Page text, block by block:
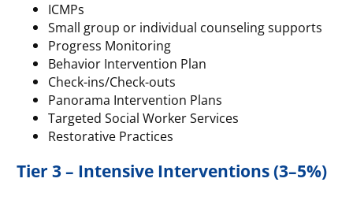
ICMPs
Small group or individual counseling supports
Progress Monitoring
Behavior Intervention Plan
Check-ins/Check-outs
Panorama Intervention Plans
Targeted Social Worker Services
Restorative Practices
Tier 3 – Intensive Interventions (3–5%)